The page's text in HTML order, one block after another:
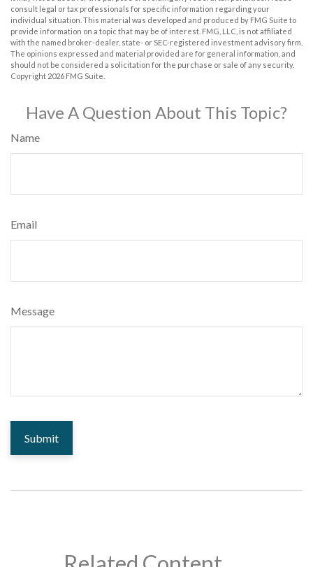
consult legal or tax professionals for specific information regarding your
individual situation. This material was developed and produced by FMG Suite to
provide information on a topic that may be of interest. FMG, LLC, is not affiliated
with the named broker-dealer, state- or SEC-registered investment advisory firm.
The opinions expressed and material provided are for general information, and
should not be considered a solicitation for the purchase or sale of any security.
Copyright 2026 FMG Suite.
Have A Question About This Topic?
Name
Email
Message